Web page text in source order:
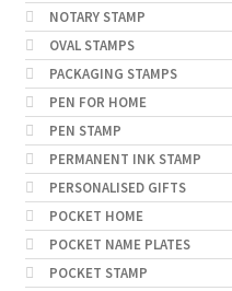
NOTARY STAMP
OVAL STAMPS
PACKAGING STAMPS
PEN FOR HOME
PEN STAMP
PERMANENT INK STAMP
PERSONALISED GIFTS
POCKET HOME
POCKET NAME PLATES
POCKET STAMP